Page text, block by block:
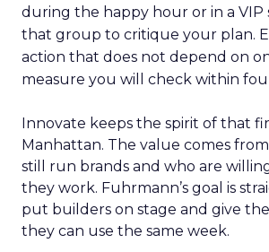
during the happy hour or in a VIP
that group to critique your plan.
action that does not depend on
measure you will check within
Innovate keeps the spirit of that
Manhattan. The value comes
still run brands and who are
they work. Fuhrmann’s goal is
put builders on stage and give
they can use the same week.